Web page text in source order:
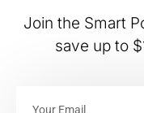
Join the Smart
save up to